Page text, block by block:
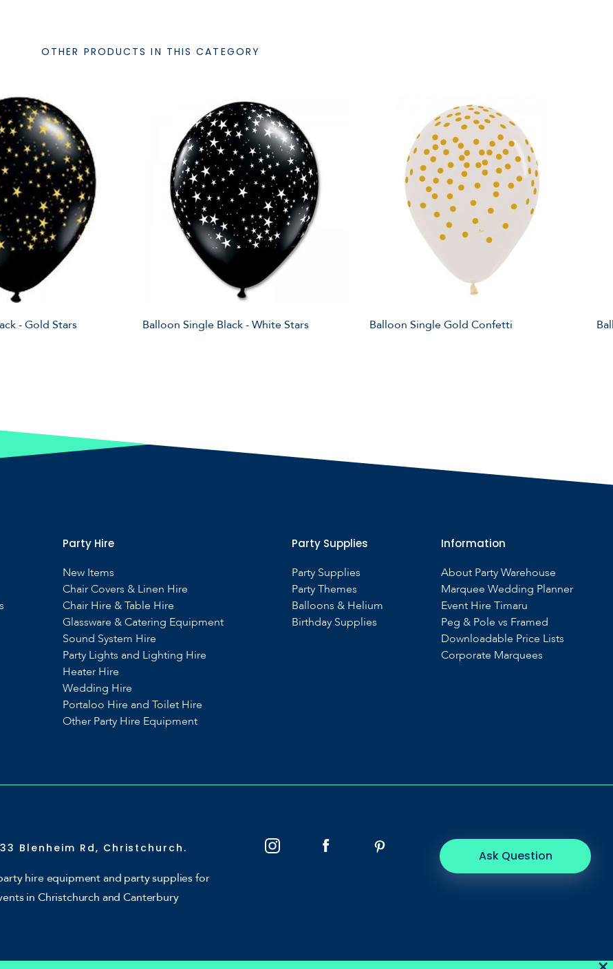
OTHER PRODUCTS IN THIS CATEGORY
- Gold Stars Balloon Single Black - White Stars Balloon Single Gold Confetti
Party Hire
New Items
Chair Covers & Linen Hire
Chair Hire & Table Hire
Glassware & Catering Equipment
Sound System Hire
Party Lights and Lighting Hire
Heater Hire
Wedding Hire
Portaloo Hire and Toilet Hire
Other Party Hire Equipment
Party Supplies
Party Supplies
Party Themes
Balloons & Helium
Birthday Supplies
Information
About Party Warehouse
Marquee Wedding Planner
Event Hire Timaru
Peg & Pole vs Framed
Downloadable Price Lists
Corporate Marquees
Blenheim Rd, Christchurch.
hire equipment and party supplies for
in Christchurch and Canterbury
Ask Question